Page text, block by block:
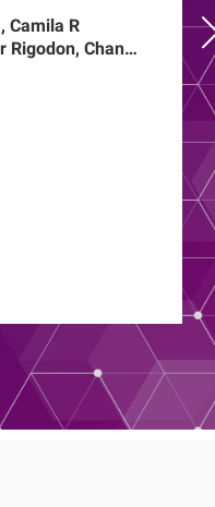
Camila R
Chance
W Larkin,